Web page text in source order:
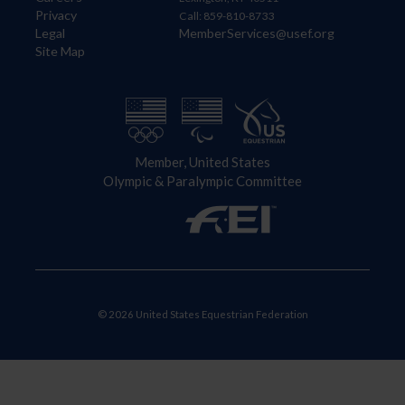
Privacy
Legal
Site Map
Call: 859-810-8733
MemberServices@usef.org
Member, United States
Olympic & Paralympic Committee
© 2026 United States Equestrian Federation